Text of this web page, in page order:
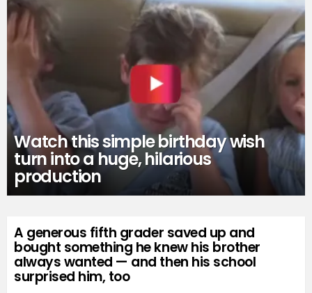
Watch this simple birthday wish
turn into a huge, hilarious
production
A generous fifth grader saved up and
bought something he knew his brother
always wanted — and then his school
surprised him, too